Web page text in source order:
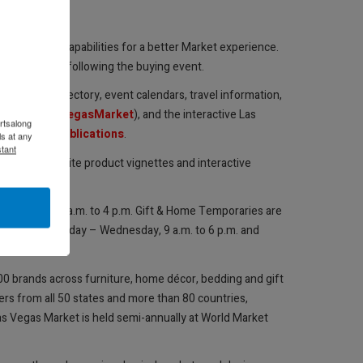
saving capabilities for a better Market experience.
retrieval following the buying event.
exhibitor directory, event calendars, travel information,
@LasVegasMarket), and the interactive Las
Publications.
onsite product vignettes and interactive
July 31, 9 a.m. to 4 p.m. Gift & Home Temporaries are
run Sunday – Wednesday, 9 a.m. to 6 p.m. and
brands across furniture, home décor, bedding and gift
from all 50 states and more than 80 countries,
Vegas Market is held semi-annually at World Market
at any